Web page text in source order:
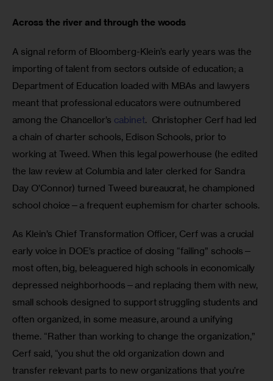
Across the river and through the woods
A signal reform of Bloomberg-Klein’s early years was the
importing of talent from sectors outside of education; a
Department of Education loaded with MBAs and lawyers
meant that professional educators were outnumbered
among the Chancellor’s cabinet.  Christopher Cerf had led
a chain of charter schools, Edison Schools, prior to
working at Tweed. When this legal powerhouse (he edited
the law review at Columbia and later clerked for Sandra
Day O’Connor) turned Tweed bureaucrat, he championed
school choice—a frequent euphemism for charter schools.
As Klein’s Chief Transformation Officer, Cerf was a crucial
early voice in DOE’s practice of closing “failing” schools—
most often, big, beleaguered high schools in economically
depressed neighborhoods—and replacing them with new,
small schools designed to support struggling students and
often organized, in some measure, around a unifying
theme. “Rather than working to change the organization,”
Cerf said, “you shut the old organization down and
transfer relevant parts to new organizations that you’re